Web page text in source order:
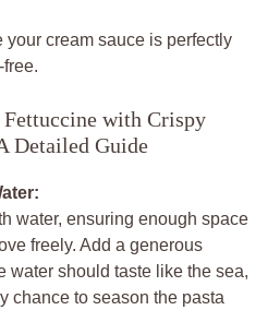
your cream sauce is perfectly
with Crispy
Detailed Guide
water, ensuring enough space
freely. Add a generous
water should taste like the sea,
chance to season the pasta